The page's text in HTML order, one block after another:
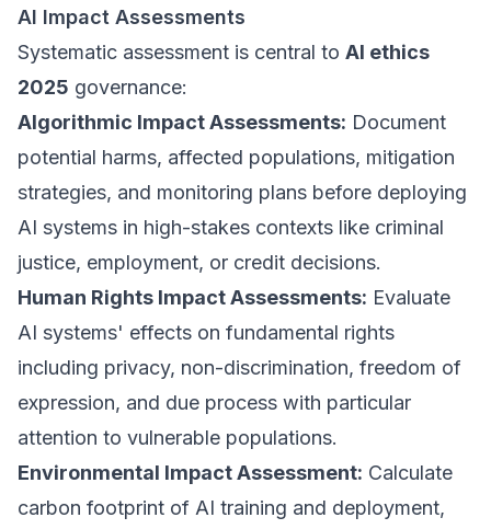
AI Impact Assessments
Systematic assessment is central to AI ethics
2025 governance:
Algorithmic Impact Assessments: Document
potential harms, affected populations, mitigation
strategies, and monitoring plans before deploying
AI systems in high-stakes contexts like criminal
justice, employment, or credit decisions.
Human Rights Impact Assessments: Evaluate
AI systems' effects on fundamental rights
including privacy, non-discrimination, freedom of
expression, and due process with particular
attention to vulnerable populations.
Environmental Impact Assessment: Calculate
carbon footprint of AI training and deployment,